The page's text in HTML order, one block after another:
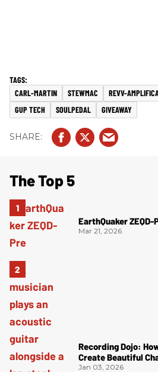
CARL-MARTIN STEWMAC REVV-
GUP TECH
SOULPEDAL GIVEAWAY
The Top 5
EarthQuaker ZEQD-
Mar 21, 2026
Recording Dojo:
Create Beautiful
Jan 03, 2026